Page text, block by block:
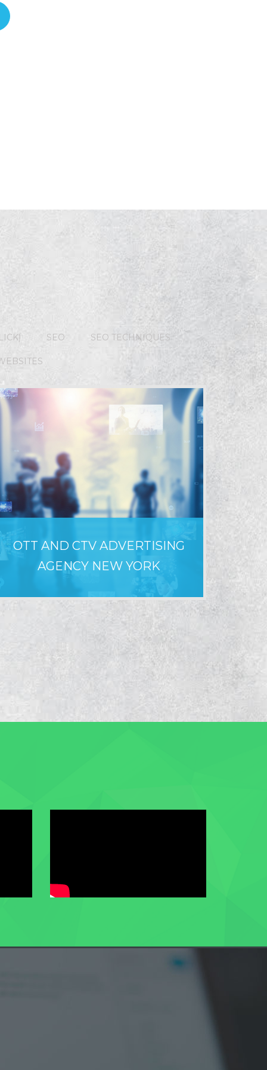
SEO SEO TECHNIQUES
OTT AND CTV ADVERTISING
AGENCY NEW YORK
WHY